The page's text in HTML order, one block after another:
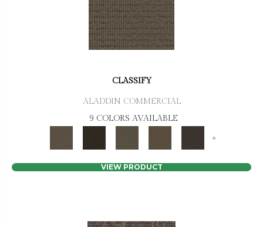
CLASSIFY
ALADDIN COMMERCIAL
9 COLORS AVAILABLE
+
VIEW PRODUCT